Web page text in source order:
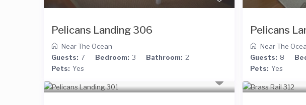
Pelicans Landing 306
Near The Ocean
Guests: 7 Bedroom: 3 Bathroom: 2
Pets: Yes
Pelicans
Near The
Guests: 8
Pets: Yes